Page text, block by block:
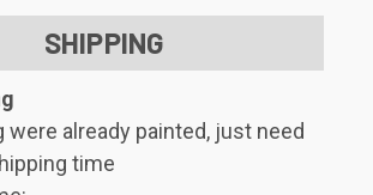
SHIPPING
were already painted, just need
time